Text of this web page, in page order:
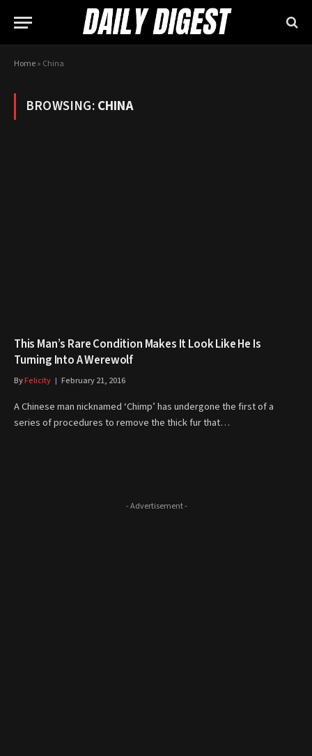
Home» China
BROWSING:CHINA
This Man’s Rare Condition Makes It Look Like He Is
Turning Into A Werewolf
ByFelicity February 21, 2016
A Chinese man nicknamed ‘Chimp’ has undergone the first of a
series of procedures to remove the thick fur that…
- Advertisement -